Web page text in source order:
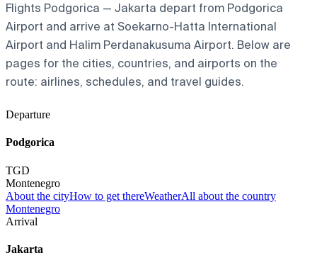
Flights Podgorica — Jakarta depart from Podgorica
Airport and arrive at Soekarno-Hatta International
Airport and Halim Perdanakusuma Airport. Below are
pages for the cities, countries, and airports on the
route: airlines, schedules, and travel guides.
Departure
Podgorica
TGD
Montenegro
About the cityHow to get thereWeatherAll about the country
Montenegro
Arrival
Jakarta